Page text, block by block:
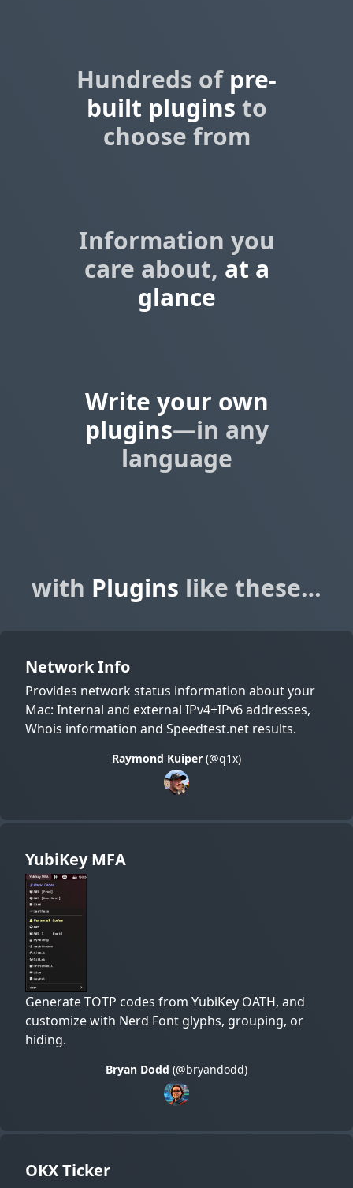
Hundreds of pre-
built plugins to
choose from
Information you
care about, at a
glance
Write your own
plugins—in any
language
with Plugins like these…
Network Info
Provides network status information about your
Mac: Internal and external IPv4+IPv6 addresses,
Whois information and Speedtest.net results.
Raymond Kuiper (@q1x)
YubiKey MFA
Generate TOTP codes from YubiKey OATH, and
customize with Nerd Font glyphs, grouping, or
hiding.
Bryan Dodd (@bryandodd)
OKX Ticker